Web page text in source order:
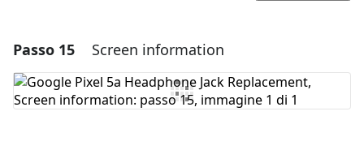
Aggiungi un commento
Aggiungi Commento
Passo 15 Screen information